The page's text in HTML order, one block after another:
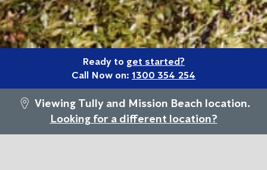
Ready to get started?
Call Now on: 1300 354 254
Viewing Tully and Mission Beach location.
Looking for a different location?